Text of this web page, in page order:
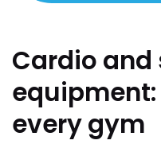
Cardio
every gym